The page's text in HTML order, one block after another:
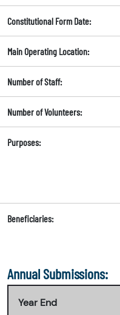
Constitutional Form Date:
Main Operating Location:
Number of Staff:
Number of Volunteers:
Purposes:
Beneficiaries:
Annual Submissions:
Year End